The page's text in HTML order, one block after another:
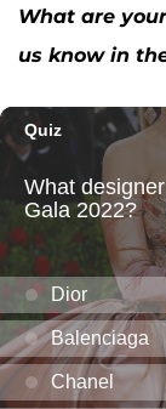
What are
us know in